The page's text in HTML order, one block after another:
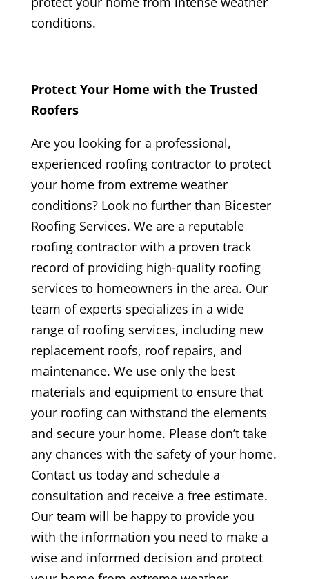
conditions.
Protect Your Home with the Trusted
Roofers
Are you looking for a professional,
experienced roofing contractor to protect
your home from extreme weather
conditions? Look no further than Bicester
RoofingServices. We are a reputable
roofing contractor with a proven track
record of providing high-quality roofing
services to homeowners in the area. Our
team of experts specializes in a wide
range of roofing services, including new
replacement roofs, roof repairs, and
maintenance. We use only the best
materials and equipment to ensure that
your roofing can withstand the elements
and secure your home. Please don’t take
any chances with the safety of your home.
Contact us today and schedule a
consultation and receive a free estimate.
Our team will be happy to provide you
with the information you need to make a
wise and informed decision and protect